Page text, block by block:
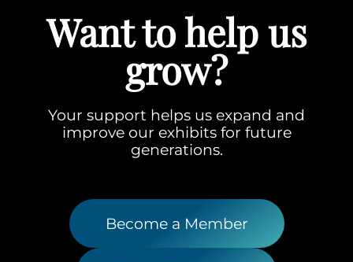
Want to help us
grow?
Your support helps us expand and
improve our exhibits for future
generations.
Become a Member